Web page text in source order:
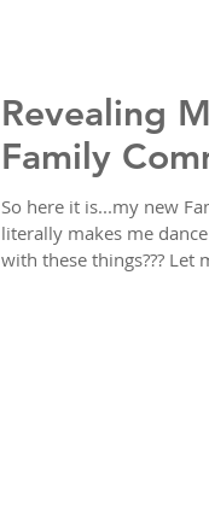
Revealing
Family
So here it is...my new
literally makes me
with these things??? Let